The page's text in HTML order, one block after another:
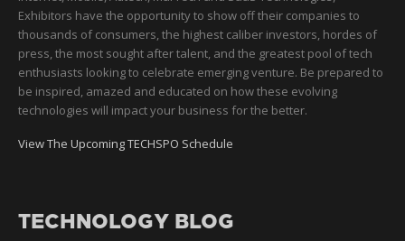
Exhibitors have the opportunity to show off their companies to
thousands of consumers, the highest caliber investors, hordes of
press, the most sought after talent, and the greatest pool of tech
enthusiasts looking to celebrate emerging venture. Be prepared to
be inspired, amazed and educated on how these evolving
technologies will impact your business for the better.
View The Upcoming TECHSPO Schedule
TECHNOLOGY BLOG